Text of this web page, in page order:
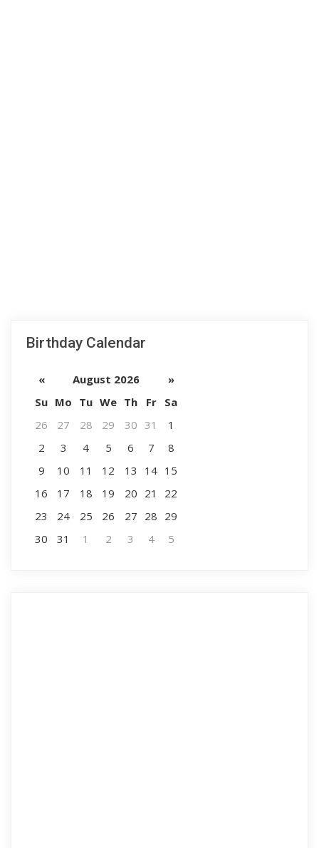
Birthday Calendar
« August 2026
»
Su Mo Tu We Th Fr
Sa
26
27 28 29 30 31
1
2
3 4 5 6 7
8
9
10 11 12 13 14 15
16
17 18 19 20 21
22
23
24 25 26 27 28 29
30
31 1 2 3 4 5